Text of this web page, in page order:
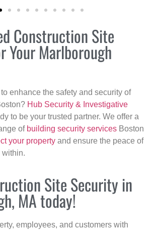
Construction Site
Your Marlborough
enhance the safety and security of
Hub Security & Investigative
to be your trusted partner. We offer a
of building security services Boston
your property and ensure the peace of
within.
Site Security in
MA today!
employees, and customers with